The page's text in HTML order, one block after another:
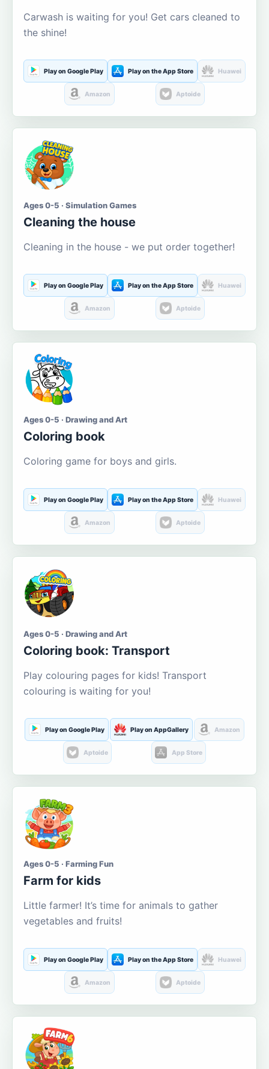
Carwash is waiting for you! Get cars cleaned to
the shine!
Play on Google Play Play on the App Store Huawei
Amazon Aptoide
Ages 0-5 · Simulation Games
Cleaning the house
Cleaning in the house - we put order together!
Play on Google Play Play on the App Store Huawei
Amazon Aptoide
Ages 0-5 · Drawing and Art
Coloring book
Coloring game for boys and girls.
Play on Google Play Play on the App Store Huawei
Amazon Aptoide
Ages 0-5 · Drawing and Art
Coloring book: Transport
Play colouring pages for kids! Transport
colouring is waiting for you!
Play on Google Play Play on AppGallery Amazon
Aptoide App Store
Ages 0-5 · Farming Fun
Farm for kids
Little farmer! It’s time for animals to gather
vegetables and fruits!
Play on Google Play Play on the App Store Huawei
Amazon Aptoide